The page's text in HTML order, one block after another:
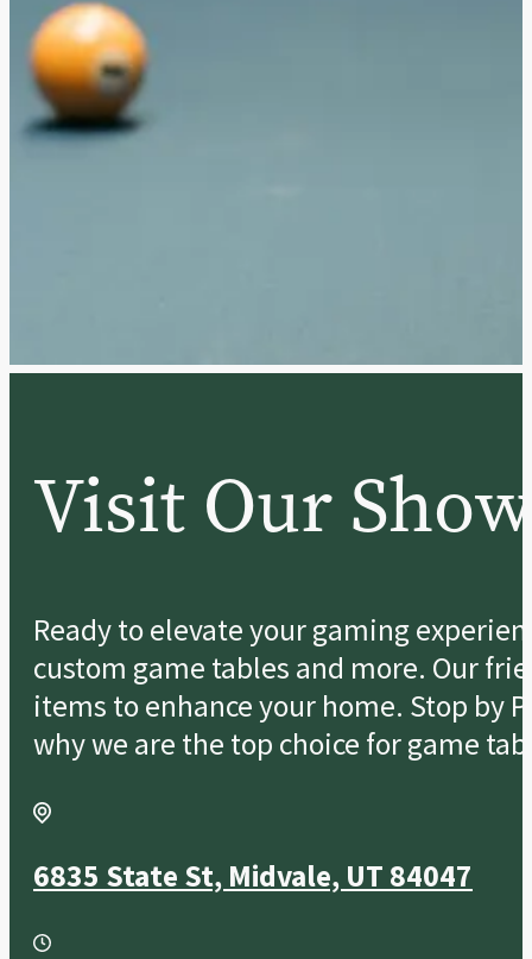
Visit Our
Ready to elevate your gaming
custom game tables and more. Our
items to enhance your home. Stop by
why we are the top choice for game
6835 State St, Midvale, UT 84047